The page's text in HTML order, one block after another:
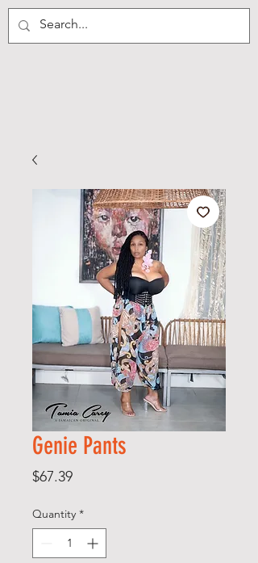
Genie Pants
$67.39Price
Quantity *